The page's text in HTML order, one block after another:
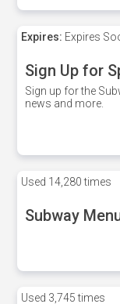
Expires: Expires
Sign Up for
Sign up for the
news and more.
Used 14,280 times
Subway
Used 3,745 times